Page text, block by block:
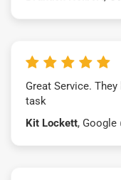
Great Service.
task
Kit Lockett, Google